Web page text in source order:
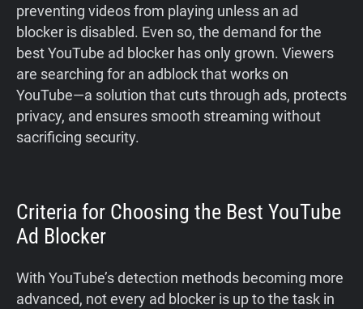
preventing videos from playing unless an ad
blocker is disabled. Even so, the demand for the
best YouTube ad blocker has only grown. Viewers
are searching for an adblock that works on
YouTube—a solution that cuts through ads, protects
privacy, and ensures smooth streaming without
sacrificing security.
Criteria for Choosing the Best YouTube
Ad Blocker
With YouTube’s detection methods becoming more
advanced, not every ad blocker is up to the task in